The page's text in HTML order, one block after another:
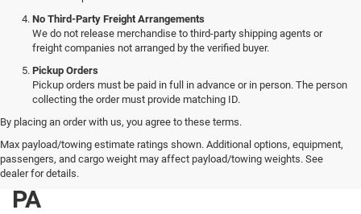
No Third-Party Freight Arrangements
We do not release merchandise to third-party shipping agents or
freight companies not arranged by the verified buyer.
Pickup Orders
Pickup orders must be paid in full in advance or in person. The person
collecting the order must provide matching ID.
By placing an order with us, you agree to these terms.
Max payload/towing estimate ratings shown. Additional options, equipment,
passengers, and cargo weight may affect payload/towing weights. See
dealer for details.
Explore a Wide Selection of
Used Vehicles in Ebensburg,
PA